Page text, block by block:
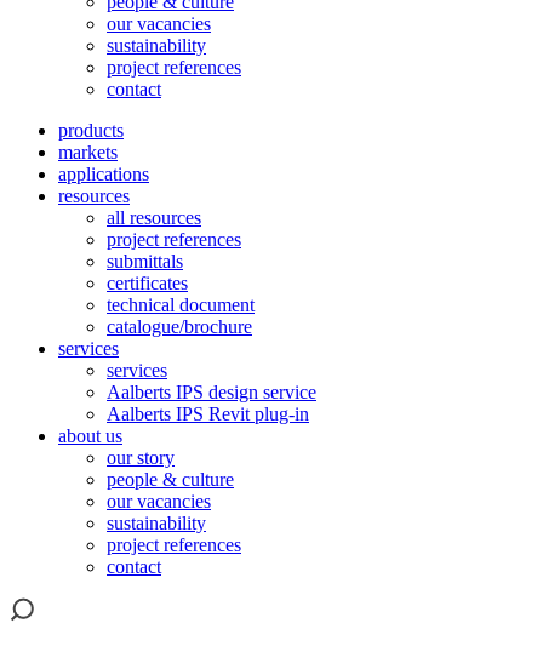
our vacancies
sustainability
project references
contact
products
markets
applications
resources
all resources
project references
submittals
certificates
technical document
catalogue/brochure
services
services
Aalberts IPS design service
Aalberts IPS Revit plug-in
about us
our story
people & culture
our vacancies
sustainability
project references
contact